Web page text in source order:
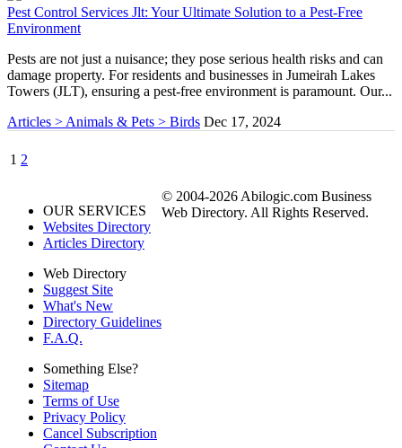
Pest Control Services Jlt: Your Ultimate Solution to a Pest-Free
Environment
Pests are not just a nuisance; they pose serious health risks and can
damage property. For residents and businesses in Jumeirah Lakes
Towers (JLT), ensuring a pest-free environment is paramount. Our...
Articles > Animals & Pets > Birds Dec 17, 2024
1 2
OUR SERVICES
Websites Directory
Articles Directory
Web Directory
Suggest Site
What's New
Directory Guidelines
F.A.Q.
Something Else?
Sitemap
Terms of Use
Privacy Policy
Cancel Subscription
© 2004-2026 Abilogic.com Business
Web Directory. All Rights Reserved.